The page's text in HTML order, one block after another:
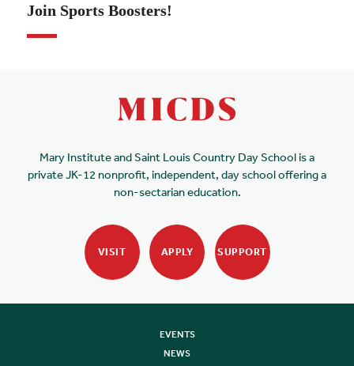
Join Sports Boosters!
Mary Institute and Saint Louis Country Day School is a
private JK-12 nonprofit, independent, day school offering a
non-sectarian education.
VISIT APPLY SUPPORT
EVENTS
NEWS